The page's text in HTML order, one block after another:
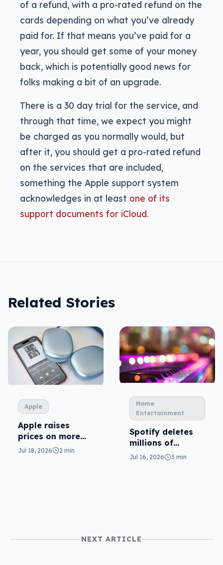
of a refund, with a pro-rated refund on the
cards depending on what you’ve already
paid for. If that means you’ve paid for a
year, you should get some of your money
back, which is potentially good news for
folks making a bit of an upgrade.
There is a 30 day trial for the service, and
through that time, we expect you might
be charged as you normally would, but
after it, you should get a pro-rated refund
on the services that are included,
something the Apple support system
acknowledges in at least one of its
support documents for iCloud.
Related Stories
Apple
Apple raises
prices on more
plans
Jul 18, 2026 2 min
Home
Entertainment
Spotify deletes
millions of
tracks… and AI is
Jul 16, 2026 3 min
NEXT ARTICLE